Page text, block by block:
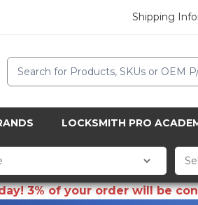
Shipping
Search
LOCKSMITH PRO
3% of your order will be